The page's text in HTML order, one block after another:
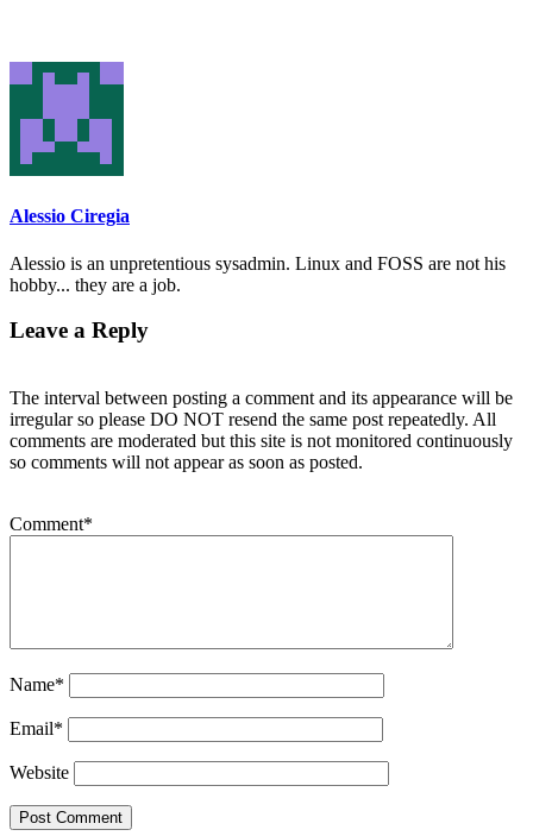
Alessio Ciregia
Alessio is an unpretentious sysadmin. Linux and FOSS are not his
hobby... they are a job.
Leave a Reply
The interval between posting a comment and its appearance will be
irregular so please DO NOT resend the same post repeatedly. All
comments are moderated but this site is not monitored continuously
so comments will not appear as soon as posted.
Comment*
Name*
Email*
Website